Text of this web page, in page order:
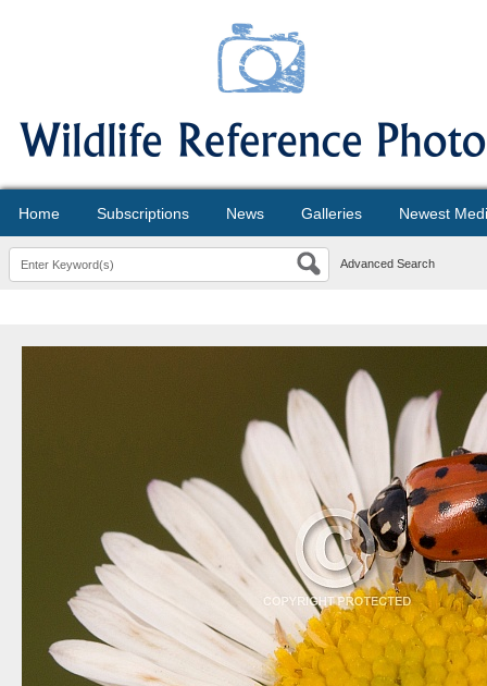
Home Subscriptions News Galleries Newest
Advanced Search